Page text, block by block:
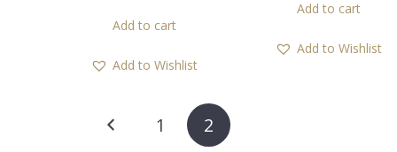
Add to cart
Add to Wishlist
was:
Add to cart
Add to Wishlist
Posts
1 2